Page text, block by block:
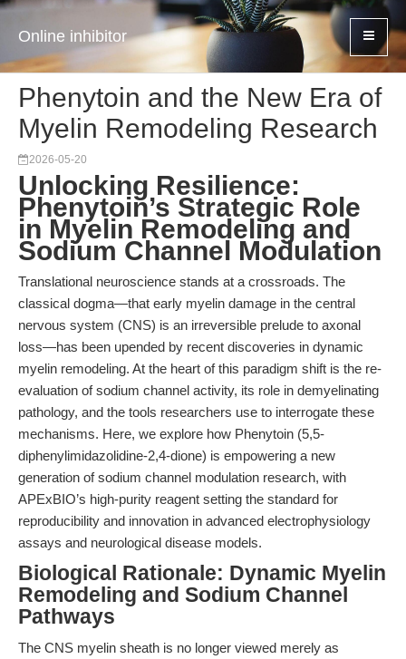
Online inhibitor
Phenytoin and the New Era of
Myelin Remodeling Research
2026-05-20
Unlocking Resilience:
Phenytoin’s Strategic Role
in Myelin Remodeling and
Sodium Channel Modulation
Translational neuroscience stands at a crossroads. The
classical dogma—that early myelin damage in the central
nervous system (CNS) is an irreversible prelude to axonal
loss—has been upended by recent discoveries in dynamic
myelin remodeling. At the heart of this paradigm shift is the re-
evaluation of sodium channel activity, its role in demyelinating
pathology, and the tools researchers use to interrogate these
mechanisms. Here, we explore how Phenytoin (5,5-
diphenylimidazolidine-2,4-dione) is empowering a new
generation of sodium channel modulation research, with
APExBIO’s high-purity reagent setting the standard for
reproducibility and innovation in advanced electrophysiology
assays and neurological disease models.
Biological Rationale: Dynamic Myelin
Remodeling and Sodium Channel
Pathways
The CNS myelin sheath is no longer viewed merely as